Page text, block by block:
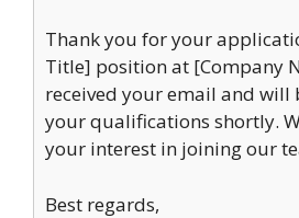
Thank you for your
Title] position at [Company
received your email and will
your qualifications shortly.
your interest in joining our
Best regards,